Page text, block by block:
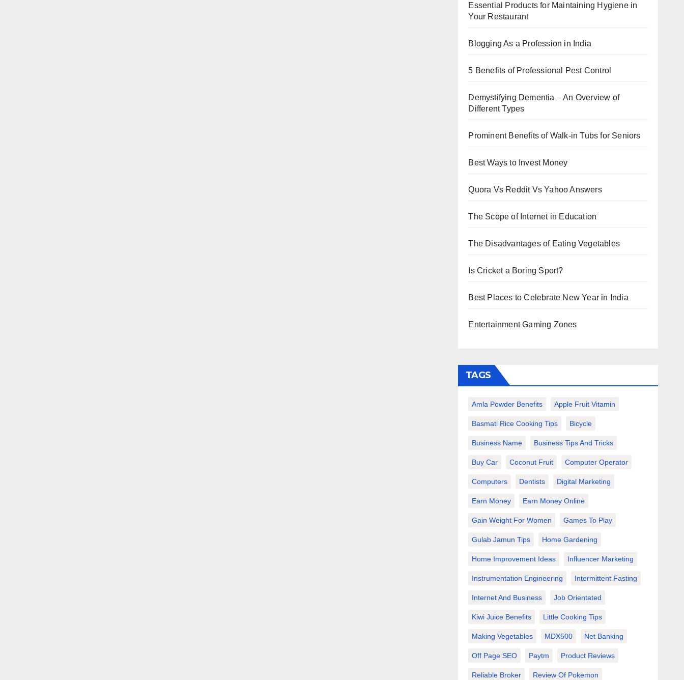
Essential Products for Maintaining Hygiene in
Your Restaurant
Blogging As a Profession in India
5 Benefits of Professional Pest Control
Demystifying Dementia – An Overview of
Different Types
Prominent Benefits of Walk-in Tubs for Seniors
Best Ways to Invest Money
Quora Vs Reddit Vs Yahoo Answers
The Scope of Internet in Education
The Disadvantages of Eating Vegetables
Is Cricket a Boring Sport?
Best Places to Celebrate New Year in India
Entertainment Gaming Zones
TAGS
Amla Powder Benefits Apple Fruit Vitamin
Basmati Rice Cooking Tips Bicycle
Business Name Business Tips And Tricks
Buy Car Coconut Fruit Computer Operator
Computers Dentists Digital Marketing
Earn Money Earn Money Online
Gain Weight For Women Games To Play
Gulab Jamun Tips Home Gardening
Home Improvement Ideas Influencer Marketing
Instrumentation Engineering Intermittent Fasting
Internet And Business Job Orientated
Kiwi Juice Benefits Little Cooking Tips
Making Vegetables MDX500 Net Banking
Off Page SEO Paytm Product Reviews
Reliable Broker Review Of Pokemon